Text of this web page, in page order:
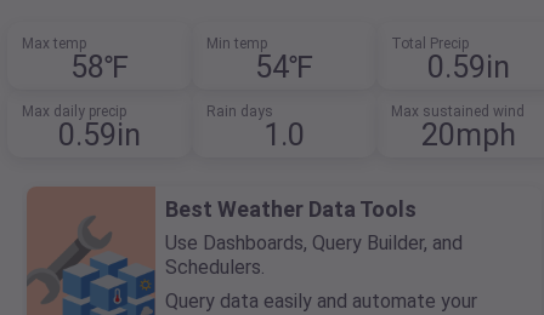
Max temp
58℉
Min temp
54℉
Total Precip
0.59in
Max daily precip
0.59in
Rain days
1.0
Max sustained wind
20mph
Best Weather Data Tools
Use Dashboards, Query Builder, and
Schedulers.
Query data easily and automate your